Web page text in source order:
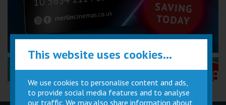
Performance Certificates Explained »
This website uses cookies...
We use cookies to personalise content and ads,
to provide social media features and to analyse
our traffic. We may also share information about